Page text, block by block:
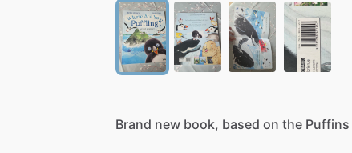
Brand new book, based on the Puffins